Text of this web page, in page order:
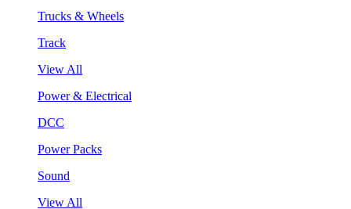
Trucks & Wheels
Track
View All
Power & Electrical
DCC
Power Packs
Sound
View All